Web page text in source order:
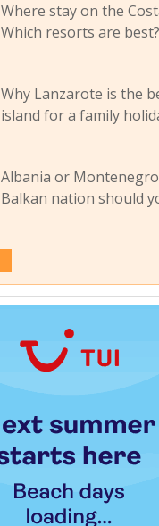
Where stay on the
Which resorts are best?
Why Lanzarote is the
island for a family
Albania or
Balkan nation should